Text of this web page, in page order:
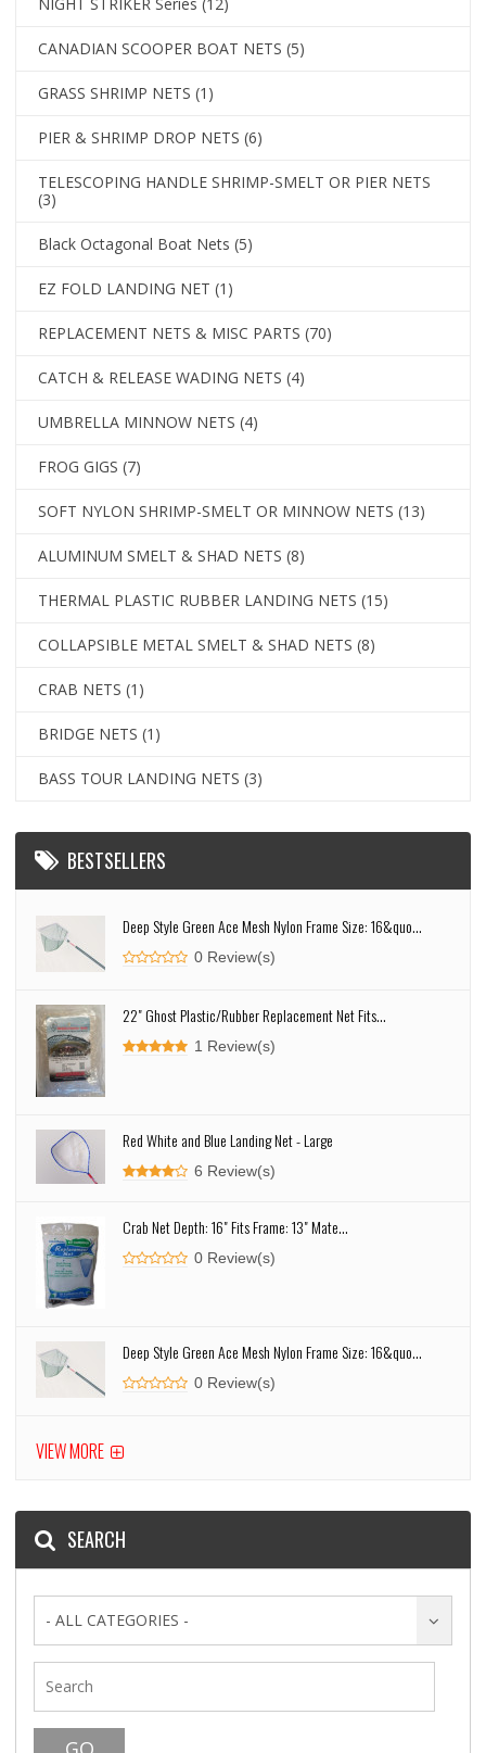
CANADIAN SCOOPER BOAT NETS (5)
GRASS SHRIMP NETS (1)
PIER & SHRIMP DROP NETS (6)
TELESCOPING HANDLE SHRIMP-SMELT OR PIER NETS
(3)
Black Octagonal Boat Nets (5)
EZ FOLD LANDING NET (1)
REPLACEMENT NETS & MISC PARTS (70)
CATCH & RELEASE WADING NETS (4)
UMBRELLA MINNOW NETS (4)
FROG GIGS (7)
SOFT NYLON SHRIMP-SMELT OR MINNOW NETS (13)
ALUMINUM SMELT & SHAD NETS (8)
THERMAL PLASTIC RUBBER LANDING NETS (15)
COLLAPSIBLE METAL SMELT & SHAD NETS (8)
CRAB NETS (1)
BRIDGE NETS (1)
BASS TOUR LANDING NETS (3)
BESTSELLERS
Deep Style Green Ace Mesh Nylon Frame Size: 16&quo...
0 Review(s)
22" Ghost Plastic/Rubber Replacement Net Fits...
1 Review(s)
Red White and Blue Landing Net - Large
6 Review(s)
Crab Net Depth: 16" Fits Frame: 13" Mate...
0 Review(s)
Deep Style Green Ace Mesh Nylon Frame Size: 16&quo...
0 Review(s)
VIEW MORE
SEARCH
- ALL CATEGORIES -